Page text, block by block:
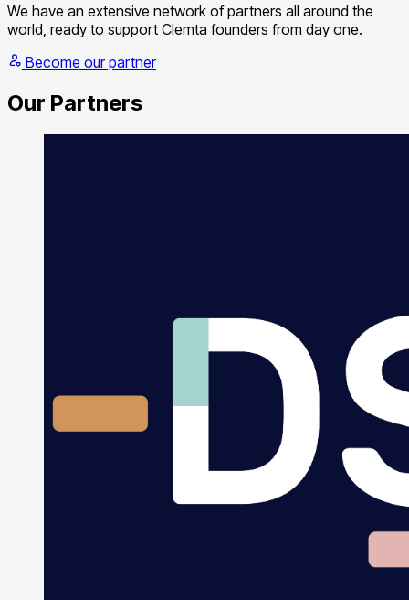
We have an extensive network of partners all around the
world, ready to support Clemta founders from day one.
Become our partner
Our Partners